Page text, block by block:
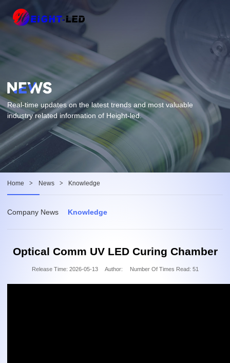
Real-time updates on the latest trends and most valuable
industry related information of Height-led.
Home > News > Knowledge
Company News Knowledge
Optical Comm UV LED Curing Chamber
Release Time: 2026-05-13 Author: Number Of Times Read: 51